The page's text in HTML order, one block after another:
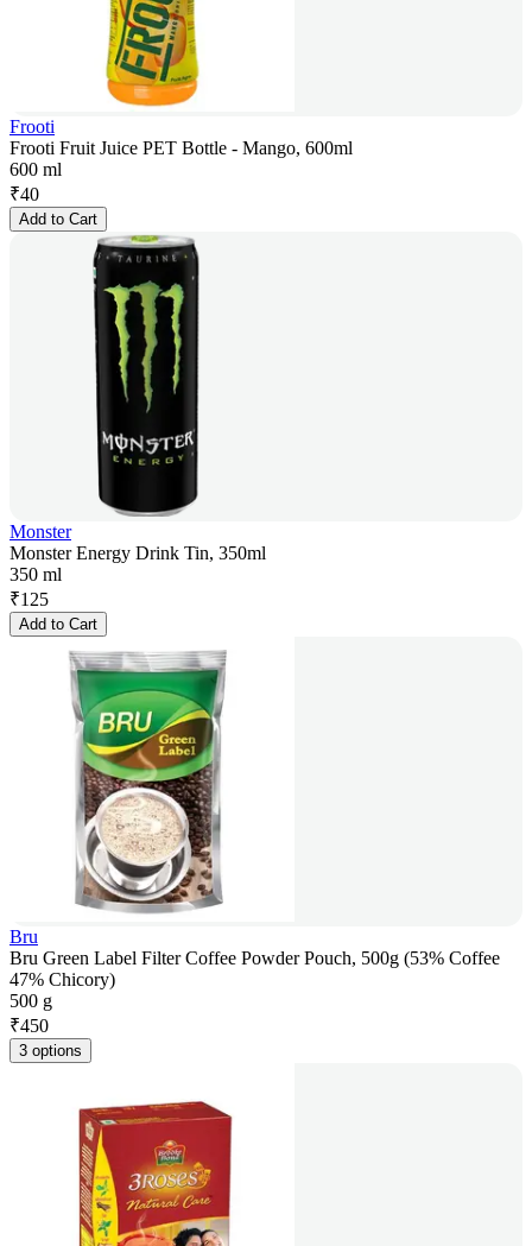
Frooti
Frooti Fruit Juice PET Bottle - Mango, 600ml
600 ml
₹40
Add to Cart
Monster
Monster Energy Drink Tin, 350ml
350 ml
₹125
Add to Cart
Bru
Bru Green Label Filter Coffee Powder Pouch, 500g (53% Coffee
47% Chicory)
500 g
₹450
3 options